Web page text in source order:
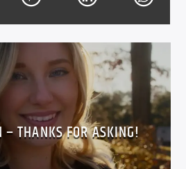
– THANKS FOR ASKING!